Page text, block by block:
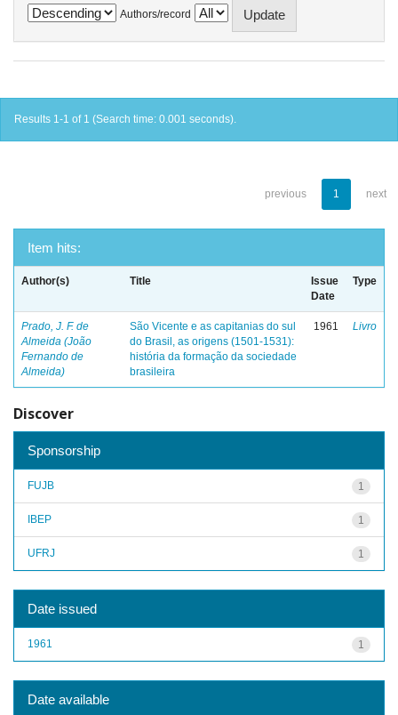
Authors/record
Results 1-1 of 1 (Search time: 0.001 seconds).
previous 1 next
Item hits:
Author(s) Title
Issue
Date
Type
Prado, J. F. de
Almeida (João
Fernando de
Almeida)
São Vicente e as capitanias do sul
do Brasil, as origens (1501-1531):
história da formação da sociedade
brasileira
1961 Livro
Discover
Sponsorship
1
FUJB
1
IBEP
1
UFRJ
Date issued
1
1961
Date available